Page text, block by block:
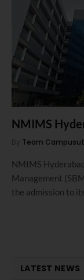
NMIMS
By Team
NMIMS
Management
the admission to
LATEST NEWS